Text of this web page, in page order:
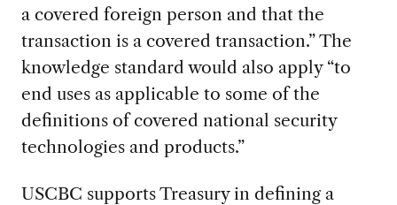
a covered foreign person and that the
transaction is a covered transaction.” The
knowledge standard would also apply “to
end uses as applicable to some of the
definitions of covered national security
technologies and products.”
USCBC supports Treasury in defining a